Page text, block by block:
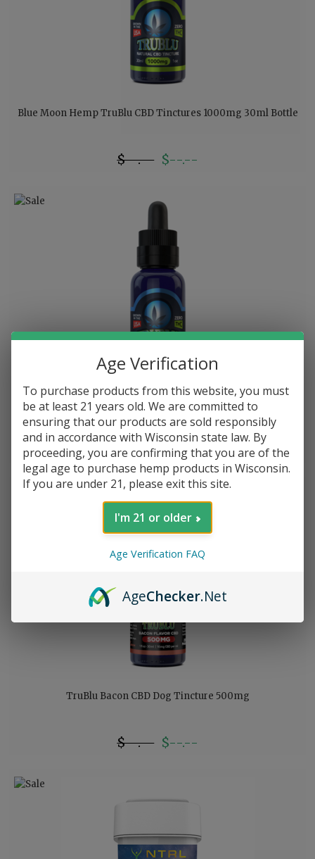
Blue Moon Hemp TruBlu CBD Tinctures 1000mg 30ml Bottle
$--.-- $--.--
Blue Moon Hemp TruBlu CBD Tinctures 2000mg 30ml Bottle
$--.-- $--.--
TruBlu Bacon CBD Dog Tincture 500mg
$--.-- $--.--
Age Verification
To purchase products from this website, you must
be at least 21 years old. We are committed to
ensuring that our products are sold responsibly
and in accordance with Wisconsin state law. By
proceeding, you are confirming that you are of the
legal age to purchase hemp products in Wisconsin.
If you are under 21, please exit this site.
I'm 21 or older
Age Verification FAQ
AgeChecker.Net